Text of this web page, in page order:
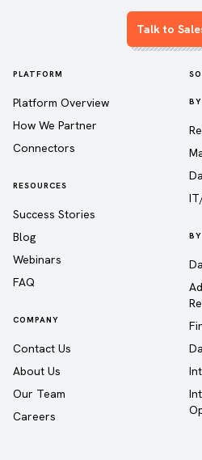
Talk to
PLATFORM
Platform Overview
How We Partner
Connectors
RESOURCES
Success Stories
Blog
Webinars
FAQ
COMPANY
Contact Us
About Us
Our Team
Careers